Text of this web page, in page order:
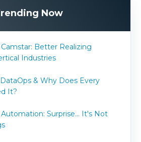
Now
Better Realizing
Industries
& Why Does Every
It?
Surprise... It's Not